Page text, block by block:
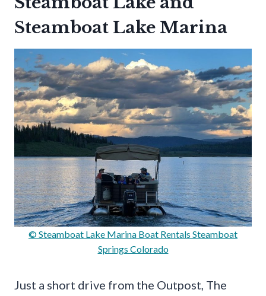
Steamboat Lake Marina
© Steamboat Lake Marina Boat Rentals Steamboat
Springs Colorado
Just a short drive from the Outpost, The